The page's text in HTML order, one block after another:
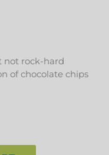
not rock-hard
of chocolate chips